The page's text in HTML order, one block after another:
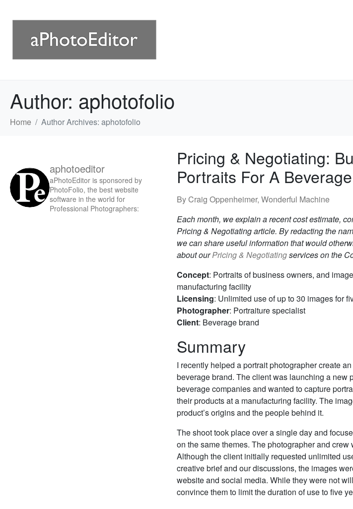
Author: aphotofolio
Home Author Archives: aphotofolio
Pricing & Negotiating:
Portraits For A
By Craig Oppenheimer, Wonderful Machine
Each month, we explain a recent cost estimate,
Pricing & Negotiating article. By redacting the
we can share useful information that would
about ourPricing & Negotiatingservices on the
Concept: Portraits of business owners, and
manufacturing facility
Licensing: Unlimited use of up to 30 images for
Photographer: Portraiture specialist
Client: Beverage brand
Summary
I recently helped a portrait photographer create
beverage brand. The client was launching a new
beverage companies and wanted to capture
their products at a manufacturing facility. The
product’s origins and the people behind it.
The shoot took place over a single day and
on the same themes. The photographer and
Although the client initially requested unlimited
creative brief and our discussions, the images
website and social media. While they were not
convince them to limit the duration of use to five
aphotoeditor
aPhotoEditor is sponsored by
PhotoFolio, the best website
software in the world for
Professional Photographers: